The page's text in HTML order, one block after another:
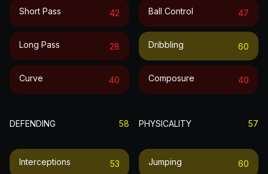
Short Pass 42
Long Pass 28
Curve 40
Ball Control 47
Dribbling 60
Composure 40
DEFENDING 58
Interceptions 53
PHYSICALITY 57
Jumping 60